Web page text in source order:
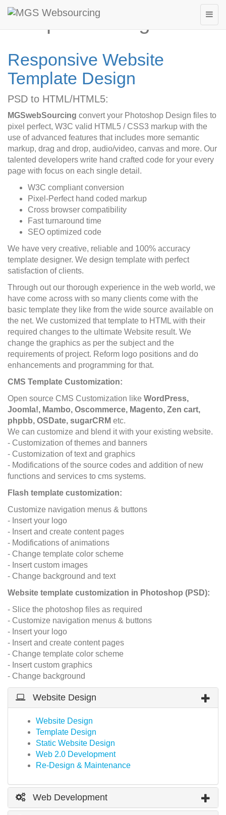
Template Design
Responsive Website
Template Design
PSD to HTML/HTML5:
MGSwebSourcing convert your Photoshop Design files to
pixel perfect, W3C valid HTML5 / CSS3 markup with the
use of advanced features that includes more semantic
markup, drag and drop, audio/video, canvas and more. Our
talented developers write hand crafted code for your every
page with focus on each single detail.
W3C compliant conversion
Pixel-Perfect hand coded markup
Cross browser compatibility
Fast turnaround time
SEO optimized code
We have very creative, reliable and 100% accuracy
template designer. We design template with perfect
satisfaction of clients.
Through out our thorough experience in the web world, we
have come across with so many clients come with the
basic template they like from the wide source available on
the net. We customized that template to HTML with their
required changes to the ultimate Website result. We
change the graphics as per the subject and the
requirements of project. Reform logo positions and do
enhancements and programming for that.
CMS Template Customization:
Open source CMS Customization like WordPress,
Joomla!, Mambo, Oscommerce, Magento, Zen cart,
phpbb, OSDate, sugarCRM etc.
We can customize and blend it with your existing website.
- Customization of themes and banners
- Customization of text and graphics
- Modifications of the source codes and addition of new
functions and services to cms systems.
Flash template customization:
Customize navigation menus & buttons
- Insert your logo
- Insert and create content pages
- Modifications of animations
- Change template color scheme
- Insert custom images
- Change background and text
Website template customization in Photoshop (PSD):
- Slice the photoshop files as required
- Customize navigation menus & buttons
- Insert your logo
- Insert and create content pages
- Change template color scheme
- Insert custom graphics
- Change background
Website Design
Website Design
Template Design
Static Website Design
Web 2.0 Development
Re-Design & Maintenance
Web Development